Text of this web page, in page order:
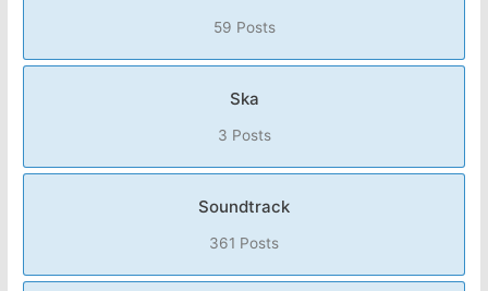
59 Posts
Ska
3 Posts
Soundtrack
361 Posts